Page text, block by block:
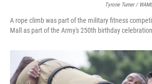
Tyrone Turner /
A rope climb was part of the military fitness
Mall as part of the Army's 250th birthday